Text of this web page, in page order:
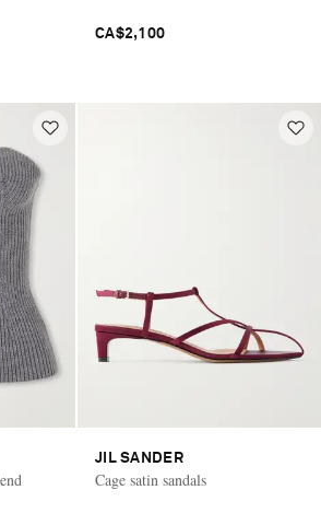
CA$2,100
JIL SANDER
Cage satin sandals